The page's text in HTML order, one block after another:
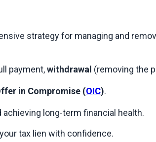
strategy for managing and
payment, withdrawal (removing the
in Compromise (OIC).
long-term financial health.
tax lien with confidence.